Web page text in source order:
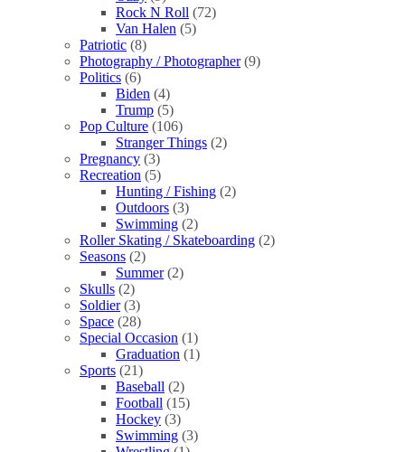
Rock N Roll (72)
Van Halen (5)
Patriotic (8)
Photography / Photographer (9)
Politics (6)
Biden (4)
Trump (5)
Pop Culture (106)
Stranger Things (2)
Pregnancy (3)
Recreation (5)
Hunting / Fishing (2)
Outdoors (3)
Swimming (2)
Roller Skating / Skateboarding (2)
Seasons (2)
Summer (2)
Skulls (2)
Soldier (3)
Space (28)
Special Occasion (1)
Graduation (1)
Sports (21)
Baseball (2)
Football (15)
Hockey (3)
Swimming (3)